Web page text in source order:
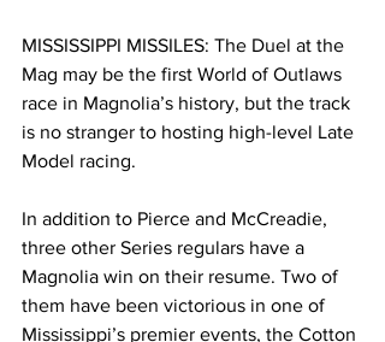
MISSISSIPPI MISSILES: The Duel at the
Mag may be the first World of Outlaws
race in Magnolia’s history, but the track
is no stranger to hosting high-level Late
Model racing.
In addition to Pierce and McCreadie,
three other Series regulars have a
Magnolia win on their resume. Two of
them have been victorious in one of
Mississippi’s premier events, the Cotton